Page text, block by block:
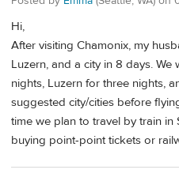
Hi,
After visiting Chamonix, my
Luzern, and a city in 8 days.
nights, Luzern for three nights,
suggested city/cities before
time we plan to travel by train in
buying point-point tickets or